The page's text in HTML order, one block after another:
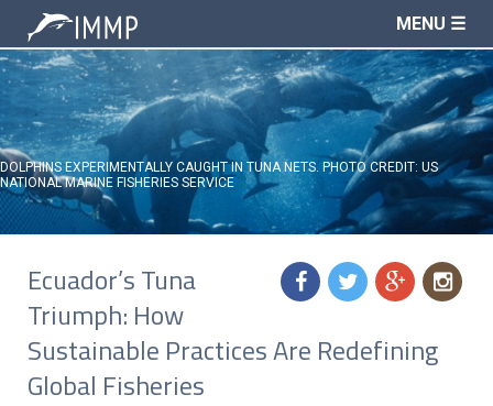
DOLPHINS EXPERIMENTALLY CAUGHT IN TUNA NETS. PHOTO CREDIT: US
NATIONAL MARINE FISHERIES SERVICE
MENU ☰
f t g n
Ecuador’s Tuna
Triumph: How
Sustainable Practices Are Redefining
Global Fisheries